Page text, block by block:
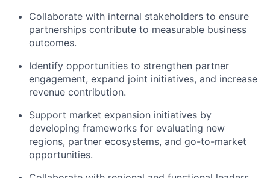
Collaborate with internal stakeholders to ensure
partnerships contribute to measurable business
outcomes.
Identify opportunities to strengthen partner
engagement, expand joint initiatives, and increase
revenue contribution.
Support market expansion initiatives by
developing frameworks for evaluating new
regions, partner ecosystems, and go-to-market
opportunities.